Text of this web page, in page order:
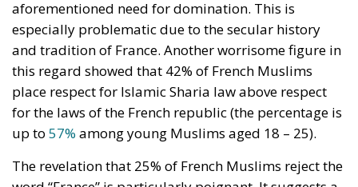
aforementioned need for domination. This is
especially problematic due to the secular history
and tradition of France. Another worrisome figure in
this regard showed that 42% of French Muslims
place respect for Islamic Sharia law above respect
for the laws of the French republic (the percentage is
up to 57% among young Muslims aged 18 – 25).
The revelation that 25% of French Muslims reject the
word “France” is particularly poignant. It suggests a